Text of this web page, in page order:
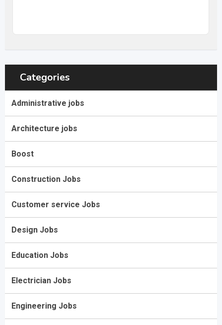
Categories
Administrative jobs
Architecture jobs
Boost
Construction Jobs
Customer service Jobs
Design Jobs
Education Jobs
Electrician Jobs
Engineering Jobs